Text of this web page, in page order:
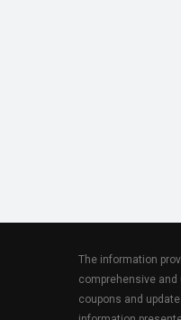
The information
comprehensive
coupons and